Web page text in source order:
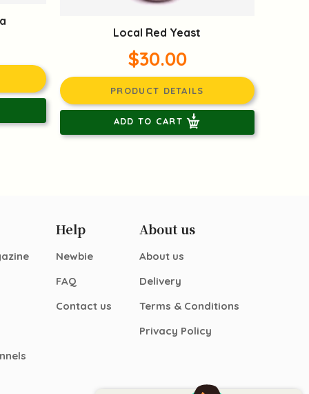
Local Red Yeast
$30.00
PRODUCT DETAILS
ADD TO CART
Help
Newbie
FAQ
Contact us
About us
About us
Delivery
Terms & Conditions
Privacy Policy